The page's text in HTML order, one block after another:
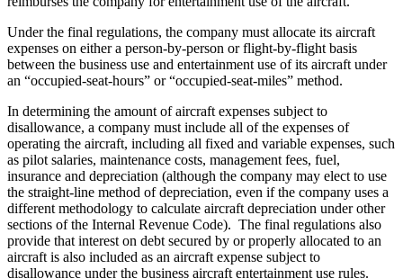
Under the final regulations, the company must allocate its aircraft
expenses on either a person-by-person or flight-by-flight basis
between the business use and entertainment use of its aircraft under
an “occupied-seat-hours” or “occupied-seat-miles” method.
In determining the amount of aircraft expenses subject to
disallowance, a company must include all of the expenses of
operating the aircraft, including all fixed and variable expenses, such
as pilot salaries, maintenance costs, management fees, fuel,
insurance and depreciation (although the company may elect to use
the straight-line method of depreciation, even if the company uses a
different methodology to calculate aircraft depreciation under other
sections of the Internal Revenue Code). The final regulations also
provide that interest on debt secured by or properly allocated to an
aircraft is also included as an aircraft expense subject to
disallowance under the business aircraft entertainment use rules.